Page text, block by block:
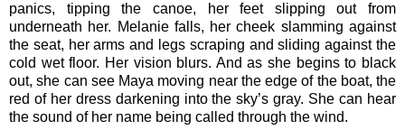
panics, tipping the canoe, her feet slipping out from
underneath her. Melanie falls, her cheek slamming against
the seat, her arms and legs scraping and sliding against the
cold wet floor. Her vision blurs. And as she begins to black
out, she can see Maya moving near the edge of the boat, the
red of her dress darkening into the sky’s gray. She can hear
the sound of her name being called through the wind.